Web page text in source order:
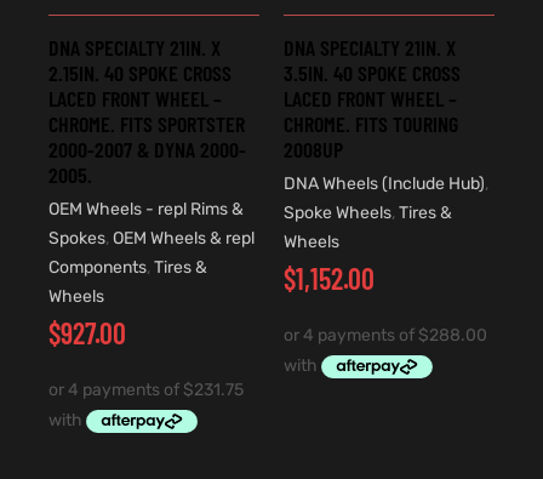
DNA SPECIALTY 21IN. X
2.15IN. 40 SPOKE CROSS
LACED FRONT WHEEL –
CHROME. FITS SPORTSTER
2000-2007 & DYNA 2000-
2005.
OEM Wheels - repl Rims &
Spokes, OEM Wheels & repl
Components, Tires &
Wheels
$927.00
DNA SPECIALTY 21IN. X
3.5IN. 40 SPOKE CROSS
LACED FRONT WHEEL –
CHROME. FITS TOURING
2008UP
DNA Wheels (Include Hub),
Spoke Wheels, Tires &
Wheels
$1,152.00